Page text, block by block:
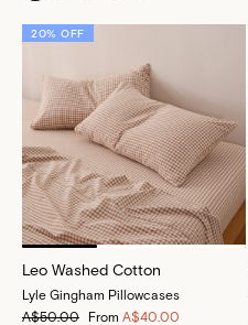
20% OFF
Leo Washed Cotton
Lyle Gingham Pillowcases
A$50.00
From A$40.00